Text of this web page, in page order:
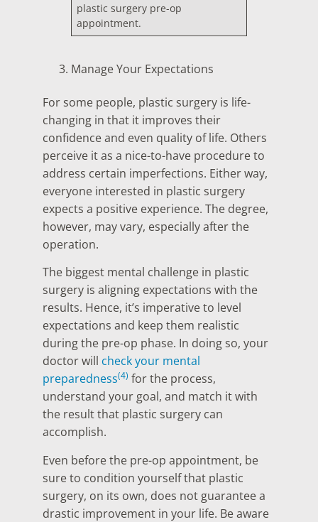
plastic surgery pre-op
appointment.
Manage Your Expectations
For some people, plastic surgery is life-
changing in that it improves their
confidence and even quality of life. Others
perceive it as a nice-to-have procedure to
address certain imperfections. Either way,
everyone interested in plastic surgery
expects a positive experience. The degree,
however, may vary, especially after the
operation.
The biggest mental challenge in plastic
surgery is aligning expectations with the
results. Hence, it’s imperative to level
expectations and keep them realistic
during the pre-op phase. In doing so, your
doctor will check your mental
preparedness(4) for the process,
understand your goal, and match it with
the result that plastic surgery can
accomplish.
Even before the pre-op appointment, be
sure to condition yourself that plastic
surgery, on its own, does not guarantee a
drastic improvement in your life. Be aware